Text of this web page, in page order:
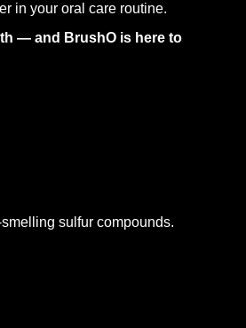
in your oral care routine.
— and BrushO is here to
sulfur compounds.